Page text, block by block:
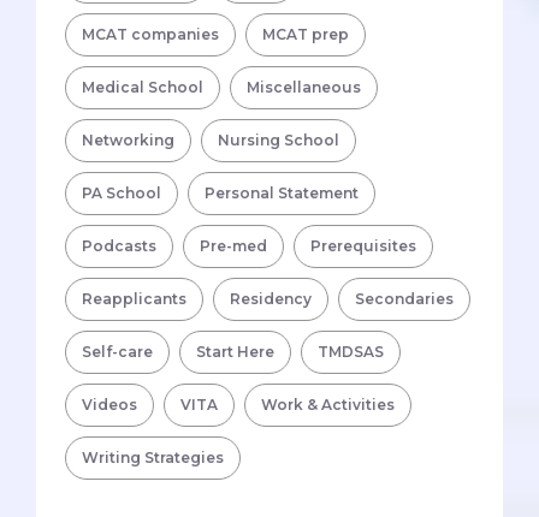
MCAT companies MCAT prep
Medical School Miscellaneous
Networking Nursing School
PA School Personal Statement
Podcasts Pre-med Prerequisites
Reapplicants Residency Secondaries
Self-care Start Here TMDSAS
Videos VITA Work & Activities
Writing Strategies